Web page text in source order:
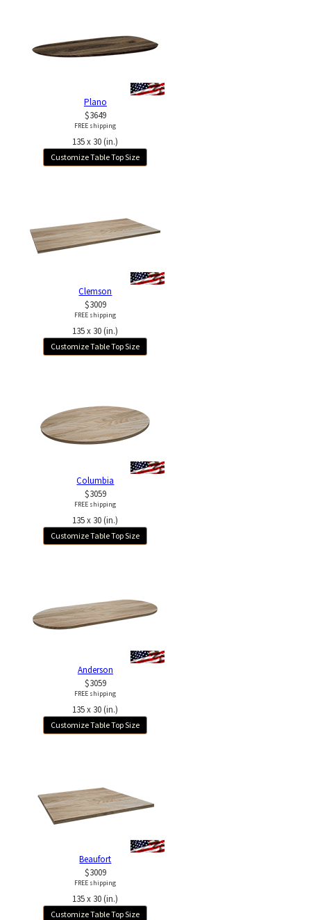
Plano
$3649
FREE shipping
135 x 30 (in.)
Customize Table Top Size
Clemson
$3009
FREE shipping
135 x 30 (in.)
Customize Table Top Size
Columbia
$3059
FREE shipping
135 x 30 (in.)
Customize Table Top Size
Anderson
$3059
FREE shipping
135 x 30 (in.)
Customize Table Top Size
Beaufort
$3009
FREE shipping
135 x 30 (in.)
Customize Table Top Size